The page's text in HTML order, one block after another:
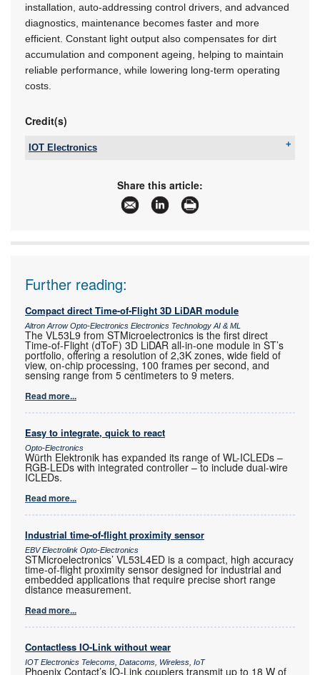
installation, auto-addressing control drivers, and advanced
diagnostics, maintenance becomes faster and more
efficient. Constant light output also compensates for dirt
accumulation and component ageing, helping to maintain
reliable performance, while lowering long-term operating
costs.
Credit(s)
IOT Electronics
sales@iotelectronics.co.za
www.iotelectronics.co.za
More information and articles about IOT
Electronics
Share this article:
Further reading:
Compact direct Time-of-Flight 3D LiDAR module
Altron Arrow Opto-Electronics Electronics Technology AI & ML
The VL53L9 from STMicroelectronics is the first direct
Time-of-Flight (dToF) 3D LiDAR all-in-one module in ST’s
portfolio, offering a resolution of 2,3K zones, wide field of
view, on-chip processing, 100 frames per second, and
sensing range from 5 centimeters to 9 meters.
Read more...
Easy to integrate, quick to react
Opto-Electronics
Würth Elektronik has expanded its range of WL-ICLEDs –
RGB-LEDs with integrated controller – to include dual-wire
ICLEDs.
Read more...
Industrial time-of-flight proximity sensor
EBV Electrolink Opto-Electronics
STMicroelectronics’ VL53L4ED is a compact, high accuracy
time-of-flight proximity sensor designed for industrial and
embedded applications that require precise short range
distance measurement.
Read more...
Contactless IO-Link without wear
IOT Electronics Telecoms, Datacoms, Wireless, IoT
Phoenix Contact’s IO-Link couplers transmit up to 18 W of